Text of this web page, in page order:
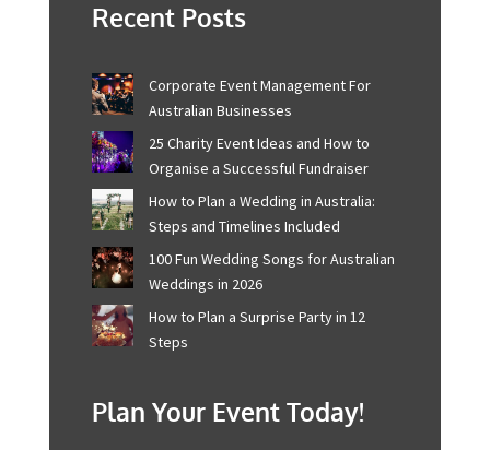
perfection. It’s about tapping into the bohemian
themed shindig is sure to be a truly memorable
experience for you and your guests. So, go ahead and
create the boho party of your dreams!
Recent Posts
Corporate Event Management For
Australian Businesses
25 Charity Event Ideas and How to
How to Plan a Wedding in Australia: